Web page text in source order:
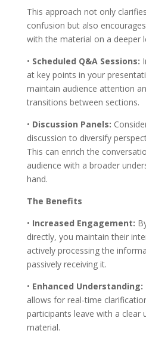
This approach not only
confusion but also
with the material on a deeper
• Scheduled Q&A Sessions:
at key points in your
maintain audience attention
transitions between sections.
• Discussion Panels:
discussion to diversify
This can enrich the
audience with a broader
hand.
The Benefits
• Increased Engagement:
directly, you maintain their
actively processing the
passively receiving it.
• Enhanced Understanding:
allows for real-time
participants leave with a clear
material.